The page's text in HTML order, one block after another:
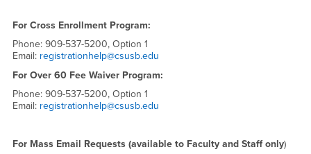
For Cross Enrollment Program:
Phone: 909-537-5200, Option 1
Email: registrationhelp@csusb.edu
For Over 60 Fee Waiver Program:
Phone: 909-537-5200, Option 1
Email: registrationhelp@csusb.edu
For Mass Email Requests (available to Faculty and Staff only)